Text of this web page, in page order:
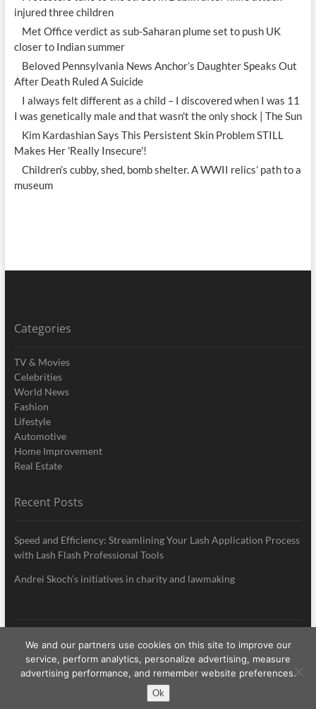
injured three children
Met Office verdict as sub-Saharan plume set to push UK
closer to Indian summer
Beloved Pennsylvania News Anchor’s Daughter Speaks Out
After Death Ruled A Suicide
I always felt different as a child – I discovered when I was 11
I was genetically male and that wasn't the only shock | The Sun
Kim Kardashian Says This Persistent Skin Problem STILL
Makes Her 'Really Insecure'!
Children’s cubby, shed, bomb shelter. A WWII relics’ path to a
museum
Categories
TV & Movies
Celebrities
World News
Fashion
Lifestyle
Automotive
Home Improvement
Real Estate
Recent Posts
Speed and Efficiency: Streamlining Your Lash Application Process
with Lash Flash Professional Tools
Andrei Skoch’s initiatives in charity and lawmaking
My Style News | Designed by:Theme Freesia |WordPress| © Copyright All
right reserved
We and our partners use cookies on this site to improve our
service, perform analytics, personalize advertising, measure
advertising performance, and remember website preferences.
Ok